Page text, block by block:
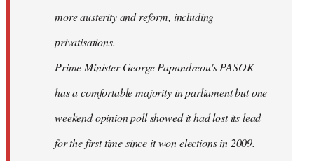
more austerity and reform, including
privatisations.
Prime Minister George Papandreou's PASOK
has a comfortable majority in parliament but one
weekend opinion poll showed it had lost its lead
for the first time since it won elections in 2009.